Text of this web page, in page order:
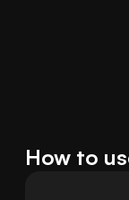
How to